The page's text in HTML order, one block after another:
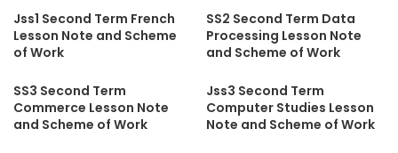
Jss1 Second Term French
Lesson Note and Scheme
of Work
SS2 Second Term Data
Processing Lesson Note
and Scheme of Work
SS3 Second Term
Commerce Lesson Note
and Scheme of Work
Jss3 Second Term
Computer Studies Lesson
Note and Scheme of Work